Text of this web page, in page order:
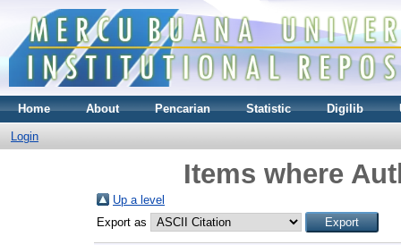
Home About Pencarian Statistic Digilib
Login
Items where
Up a level
Export as